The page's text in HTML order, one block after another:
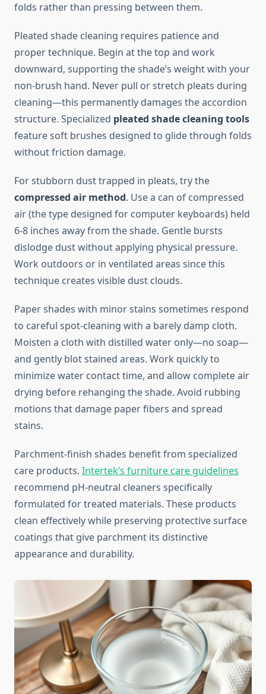
folds rather than pressing between them.
Pleated shade cleaning requires patience and
proper technique. Begin at the top and work
downward, supporting the shade’s weight with your
non-brush hand. Never pull or stretch pleats during
cleaning—this permanently damages the accordion
structure. Specialized pleated shade cleaning tools
feature soft brushes designed to glide through folds
without friction damage.
For stubborn dust trapped in pleats, try the
compressed air method. Use a can of compressed
air (the type designed for computer keyboards) held
6-8 inches away from the shade. Gentle bursts
dislodge dust without applying physical pressure.
Work outdoors or in ventilated areas since this
technique creates visible dust clouds.
Paper shades with minor stains sometimes respond
to careful spot-cleaning with a barely damp cloth.
Moisten a cloth with distilled water only—no soap—
and gently blot stained areas. Work quickly to
minimize water contact time, and allow complete air
drying before rehanging the shade. Avoid rubbing
motions that damage paper fibers and spread
stains.
Parchment-finish shades benefit from specialized
care products. Intertek’s furniture care guidelines
recommend pH-neutral cleaners specifically
formulated for treated materials. These products
clean effectively while preserving protective surface
coatings that give parchment its distinctive
appearance and durability.